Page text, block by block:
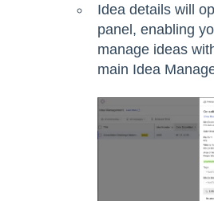
Idea details will
panel, enabling
manage ideas
main Idea